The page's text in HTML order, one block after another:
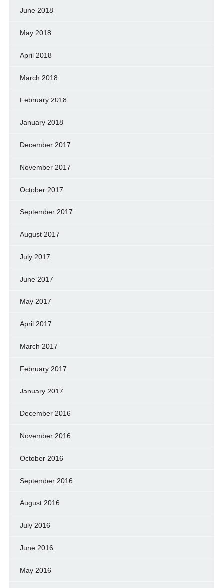
June 2018
May 2018
April 2018
March 2018
February 2018
January 2018
December 2017
November 2017
October 2017
September 2017
August 2017
July 2017
June 2017
May 2017
April 2017
March 2017
February 2017
January 2017
December 2016
November 2016
October 2016
September 2016
August 2016
July 2016
June 2016
May 2016